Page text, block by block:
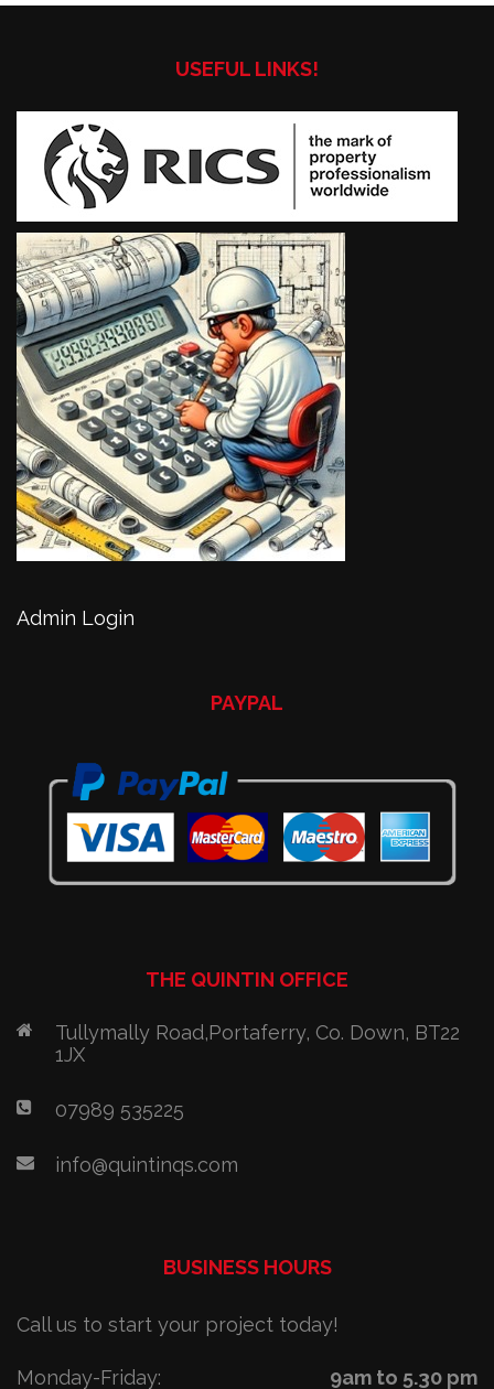
USEFUL LINKS!
Admin Login
PAYPAL
THE QUINTIN OFFICE
Tullymally Road,Portaferry, Co. Down, BT22
1JX
07989 535225
info@quintinqs.com
BUSINESS HOURS
Call us to start your project today!
Monday-Friday: 9am to 5.30 pm